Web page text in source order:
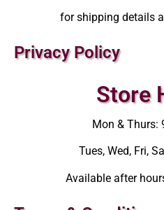
for shipping details
Privacy Policy
Store
Mon & Thurs:
Tues, Wed, Fri,
Available after